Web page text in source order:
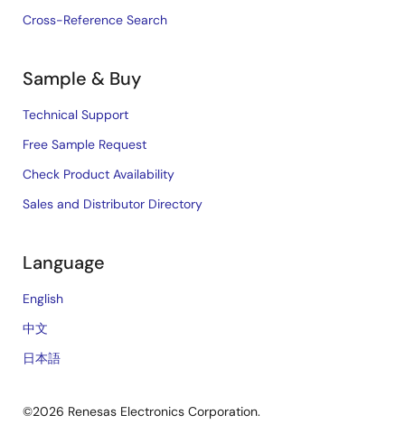
Cross-Reference Search
Sample & Buy
Technical Support
Free Sample Request
Check Product Availability
Sales and Distributor Directory
Language
English
中文
日本語
©2026 Renesas Electronics Corporation.